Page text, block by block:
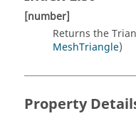
[number]
Returns the
MeshTriangle)
Property